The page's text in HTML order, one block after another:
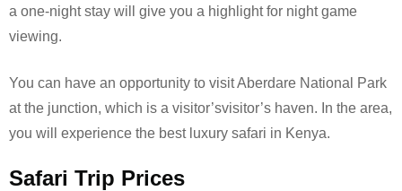
a one-night stay will give you a highlight for night game
viewing.
You can have an opportunity to visit Aberdare National Park
at the junction, which is a visitor’svisitor’s haven. In the area,
you will experience the best luxury safari in Kenya.
Safari Trip Prices